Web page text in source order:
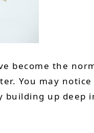
become the
You may
up deep